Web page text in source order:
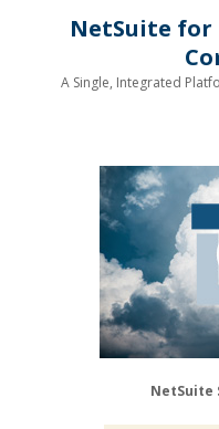
NetSuite for
A Single, Integrated
NetSuite